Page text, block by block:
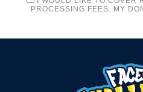
PROCESSING FEES. MY